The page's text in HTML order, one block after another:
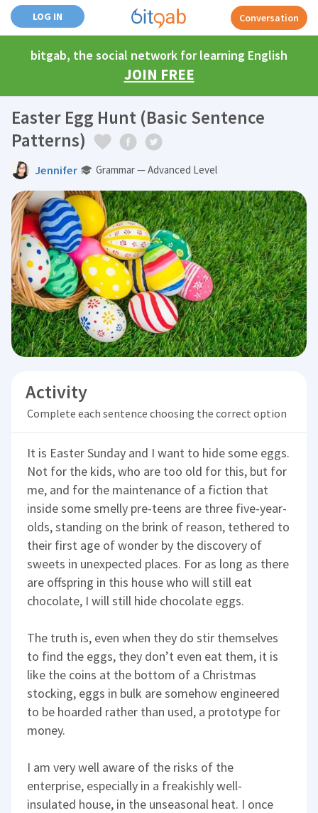
LOG IN Conversation
bitgab, the social network for learning English
JOIN FREE
Easter Egg Hunt (Basic Sentence
Patterns)
Jennifer Grammar — Advanced Level
Activity
Complete each sentence choosing the correct option
It is Easter Sunday and I want to hide some eggs.
Not for the kids, who are too old for this, but for
me, and for the maintenance of a fiction that
inside some smelly pre-teens are three five-year-
olds, standing on the brink of reason, tethered to
their first age of wonder by the discovery of
sweets in unexpected places. For as long as there
are offspring in this house who will still eat
chocolate, I will still hide chocolate eggs.
The truth is, even when they do stir themselves
to find the eggs, they don’t even eat them, it is
like the coins at the bottom of a Christmas
stocking, eggs in bulk are somehow engineered
to be hoarded rather than used, a prototype for
money.
I am very well aware of the risks of the
enterprise, especially in a freakishly well-
insulated house, in the unseasonal heat. I once